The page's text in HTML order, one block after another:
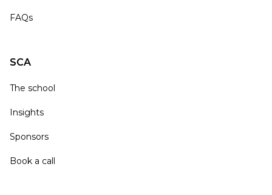
FAQs
SCA
The school
Insights
Sponsors
Book a call